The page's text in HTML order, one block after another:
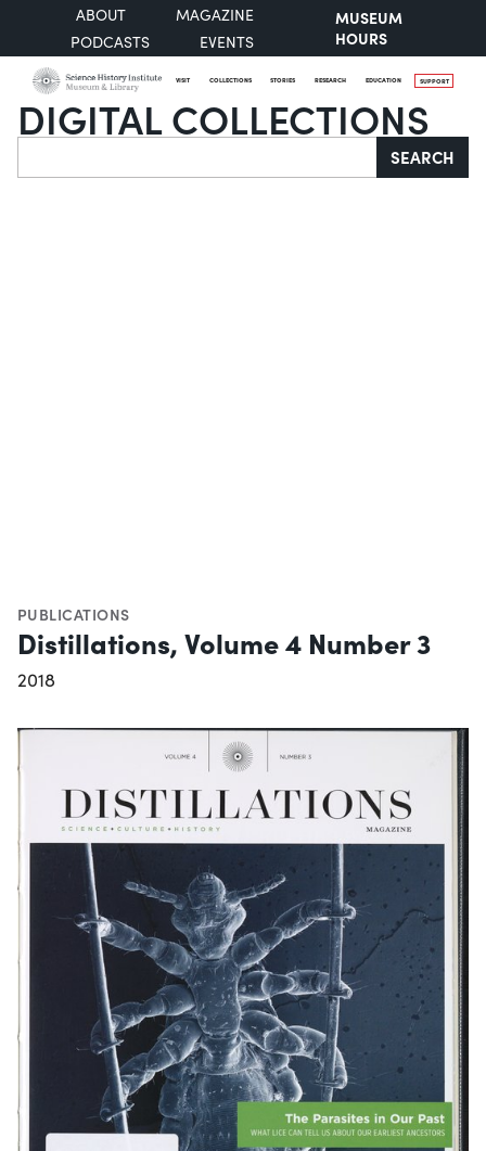
ABOUT
MAGAZINE
PODCASTS
EVENTS
MUSEUM
HOURS
VISIT COLLECTIONS STORIES RESEARCH EDUCATION SUPPORT
DIGITAL COLLECTIONS
Search SEARCH
PUBLICATIONS
Distillations, Volume 4 Number 3
2018